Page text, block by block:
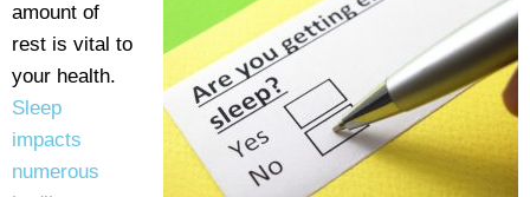
amount of
rest is vital to
your health.
Sleep
impacts
numerous